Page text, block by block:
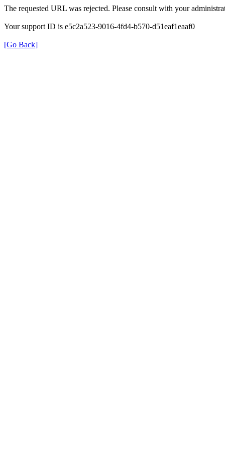
The requested URL was rejected. Please consult with your
Your support ID is e5c2a523-9016-4fd4-b570-d51eaf1eaaf0
[Go Back]